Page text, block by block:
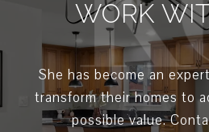
WORK
She has become an
transform their homes to
possible value.